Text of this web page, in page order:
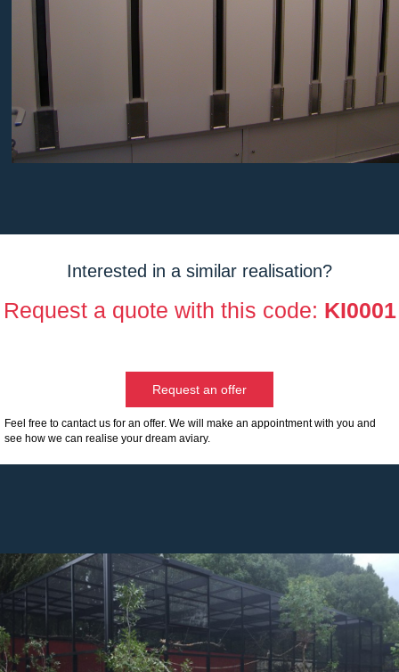
Interested in a similar realisation?
Request a quote with this code: KI0001
Request an offer
Feel free to cantact us for an offer. We will make an appointment with you and
see how we can realise your dream aviary.